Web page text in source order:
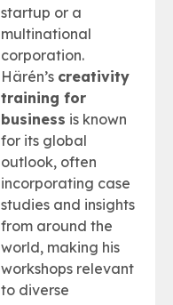
startup or a
multinational
corporation.
Härén’s creativity
training for
business is known
for its global
outlook, often
incorporating case
studies and insights
from around the
world, making his
workshops relevant
to diverse